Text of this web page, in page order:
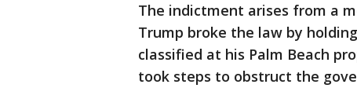
The indictment arises from a
Trump broke the law by
classified at his Palm Beach
took steps to obstruct the